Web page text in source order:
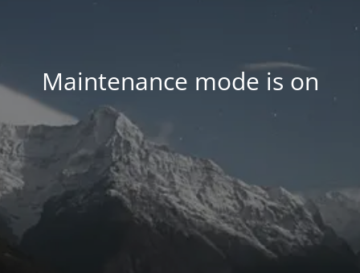
Maintenance mode is on